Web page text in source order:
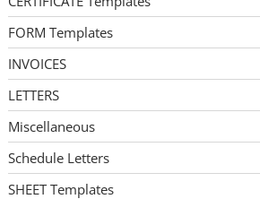
FORM Templates
INVOICES
LETTERS
Miscellaneous
Schedule Letters
SHEET Templates